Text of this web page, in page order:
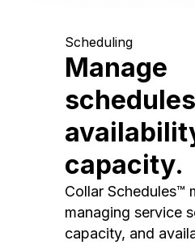
Scheduling
Manage
capacity.
Collar Schedules™
managing service
capacity, and